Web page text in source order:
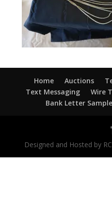
Home Auctions
Text Messaging
Wire
Bank Letter Sample
Designed and Hosted by